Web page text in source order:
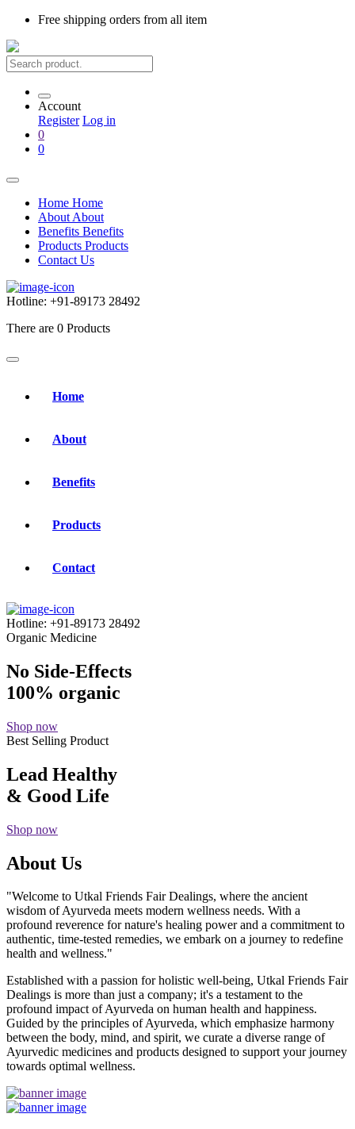
Free shipping orders from all item
Account
Register Log in
0
0
Home Home
About About
Benefits Benefits
Products Products
Contact Us
Hotline: +91-89173 28492
There are 0 Products
Home
About
Benefits
Products
Contact
Hotline: +91-89173 28492
Organic Medicine
No Side-Effects
100% organic
Shop now
Best Selling Product
Lead Healthy
& Good Life
Shop now
About Us
"Welcome to Utkal Friends Fair Dealings, where the ancient
wisdom of Ayurveda meets modern wellness needs. With a
profound reverence for nature's healing power and a commitment to
authentic, time-tested remedies, we embark on a journey to redefine
health and wellness."
Established with a passion for holistic well-being, Utkal Friends Fair
Dealings is more than just a company; it's a testament to the
profound impact of Ayurveda on human health and happiness.
Guided by the principles of Ayurveda, which emphasize harmony
between the body, mind, and spirit, we curate a diverse range of
Ayurvedic medicines and products designed to support your journey
towards optimal wellness.